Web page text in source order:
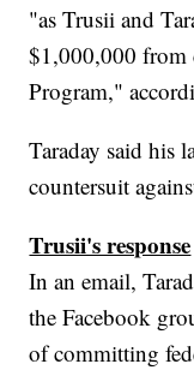
"as Trusii and
$1,000,000 from
Program,"
Taraday said his
countersuit
Trusii's response
In an email,
the Facebook
of committing